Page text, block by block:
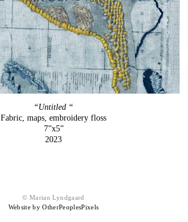
“Untitled “
Fabric, maps, embroidery floss
7”x5”
2023
© Marian Lyndgaard
Website by OtherPeoplesPixels